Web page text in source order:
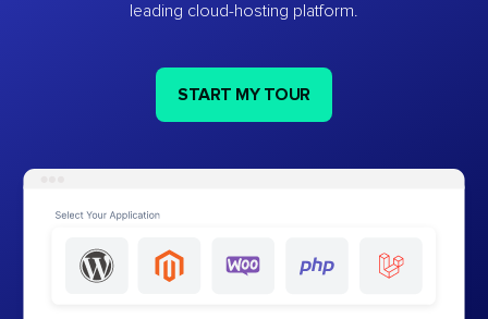
leading cloud-hosting platform.
START MY TOUR